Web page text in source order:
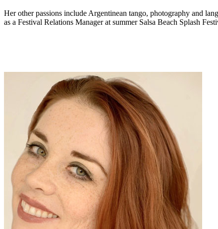
Her other passions include Argentinean tango, photography and
as a Festival Relations Manager at summer Salsa Beach Splash